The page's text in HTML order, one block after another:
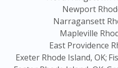
Newport
Narragansett
Mapleville
East Providence
Exeter Rhode Island, OK;